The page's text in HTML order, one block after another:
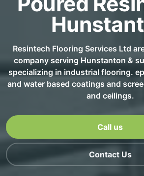
Resintech Flooring Services Ltd
company serving Hunstanton &
specializing in industrial flooring.
and water based coatings and
and ceilings.
Call us
Contact Us